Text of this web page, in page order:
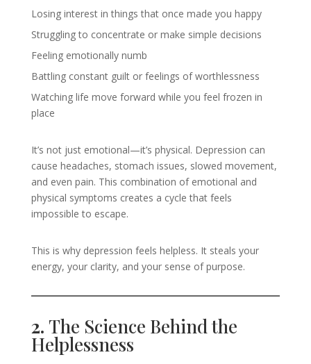
Losing interest in things that once made you happy
Struggling to concentrate or make simple decisions
Feeling emotionally numb
Battling constant guilt or feelings of worthlessness
Watching life move forward while you feel frozen in
place
It’s not just emotional—it’s physical. Depression can
cause headaches, stomach issues, slowed movement,
and even pain. This combination of emotional and
physical symptoms creates a cycle that feels
impossible to escape.
This is why depression feels helpless. It steals your
energy, your clarity, and your sense of purpose.
2. The Science Behind the
Helplessness